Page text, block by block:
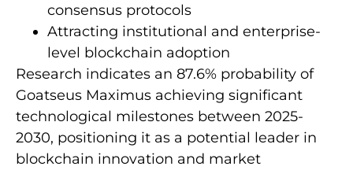
consensus protocols
Attracting institutional and enterprise-
level blockchain adoption
Research indicates an 87.6% probability of
Goatseus Maximus achieving significant
technological milestones between 2025-
2030, positioning it as a potential leader in
blockchain innovation and market